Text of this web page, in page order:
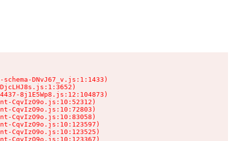
DNvJ67_v.js:1:1433)
8j1E5Wp8.js:12:104873)
CqvIzO9o.js:10:52312)
CqvIzO9o.js:10:72803)
CqvIzO9o.js:10:83058)
CqvIzO9o.js:10:123597)
CqvIzO9o.js:10:123525)
CqvIzO9o.js:10:123367)